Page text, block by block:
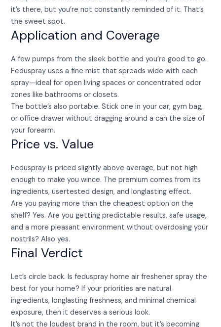
it’s there, but you’re not constantly reminded of it. That’s
the sweet spot.
Application and Coverage
A few pumps from the sleek bottle and you’re good to go.
Feduspray uses a fine mist that spreads wide with each
spray—ideal for open living spaces or concentrated odor
zones like bathrooms or closets.
The bottle’s also portable. Stick one in your car, gym bag,
or office drawer without dragging around a can the size of
your forearm.
Price vs. Value
Feduspray is priced slightly above average, but not high
enough to make you wince. The premium comes from its
ingredients, usertested design, and longlasting effect.
Are you paying more than the cheapest option on the
shelf? Yes. Are you getting predictable results, safe usage,
and a more pleasant environment without overdosing your
nostrils? Also yes.
Final Verdict
Let’s circle back. Is feduspray home air freshener spray the
best for your home? If your priorities are natural
ingredients, longlasting freshness, and minimal chemical
exposure, then it deserves a serious look.
It’s not the loudest brand in the room, but it’s becoming